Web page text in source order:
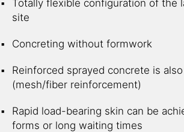
Totally flexible configuration of the
site
Concreting without formwork
Reinforced sprayed concrete is
(mesh/fiber reinforcement)
Rapid load-bearing skin can be
forms or long waiting times